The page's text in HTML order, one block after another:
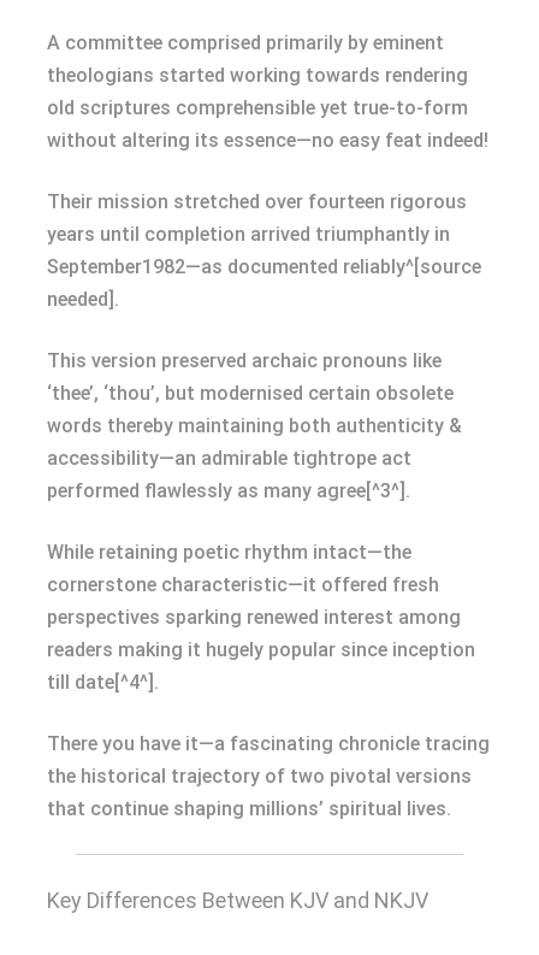
A committee comprised primarily by eminent
theologians started working towards rendering
old scriptures comprehensible yet true-to-form
without altering its essence—no easy feat indeed!
Their mission stretched over fourteen rigorous
years until completion arrived triumphantly in
September1982—as documented reliably^[source
needed].
This version preserved archaic pronouns like
‘thee’, ‘thou’, but modernised certain obsolete
words thereby maintaining both authenticity &
accessibility—an admirable tightrope act
performed flawlessly as many agree[^3^].
While retaining poetic rhythm intact—the
cornerstone characteristic—it offered fresh
perspectives sparking renewed interest among
readers making it hugely popular since inception
till date[^4^].
There you have it—a fascinating chronicle tracing
the historical trajectory of two pivotal versions
that continue shaping millions’ spiritual lives.
Key Differences Between KJV and NKJV